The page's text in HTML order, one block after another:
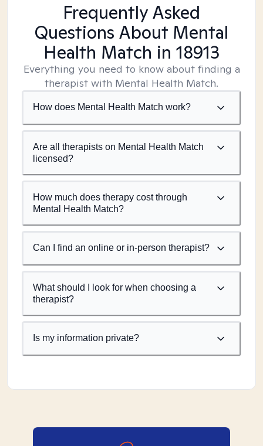
Frequently Asked
Questions About Mental
Health Match in 18913
Everything you need to know about finding a
therapist with Mental Health Match.
How does Mental Health Match work?
Are all therapists on Mental Health Match
licensed?
How much does therapy cost through
Mental Health Match?
Can I find an online or in-person therapist?
What should I look for when choosing a
therapist?
Is my information private?